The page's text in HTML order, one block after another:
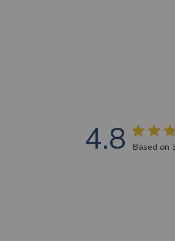
4.8 Based on